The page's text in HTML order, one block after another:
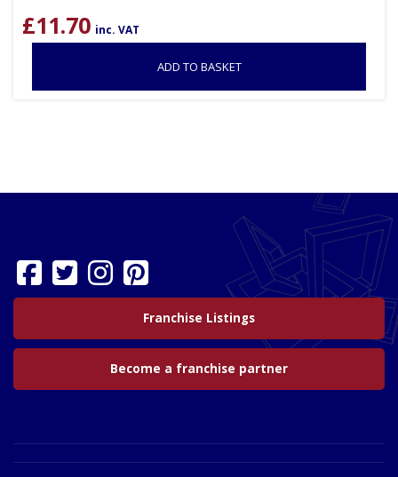
£11.70 inc. VAT
ADD TO BASKET
Franchise Listings
Become a franchise partner